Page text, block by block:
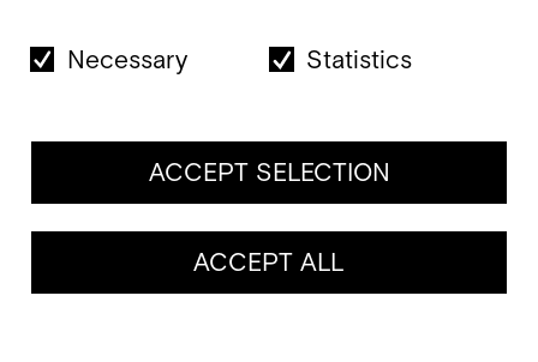
Necessary Statistics
ACCEPT SELECTION
ACCEPT ALL